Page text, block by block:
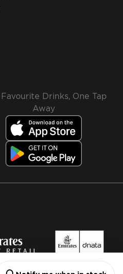
Favourite Drinks, One Tap
Away